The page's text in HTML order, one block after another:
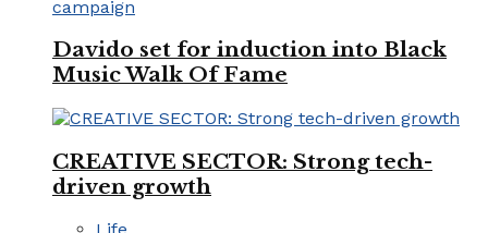
Davido set for induction into Black
Music Walk Of Fame
CREATIVE SECTOR: Strong tech-
driven growth